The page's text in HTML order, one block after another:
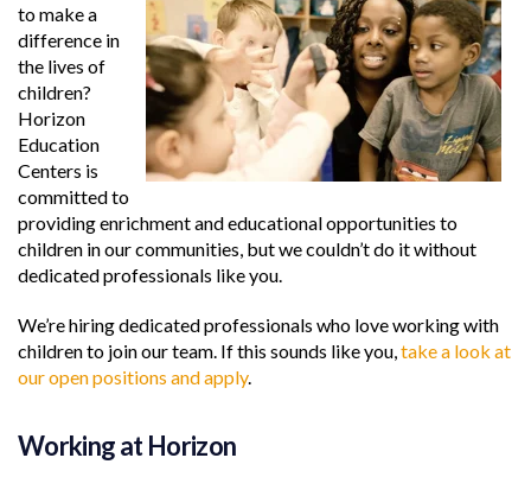
to make a
difference in
the lives of
children?
Horizon
Education
Centers is
committed to
providing enrichment and educational opportunities to
children in our communities, but we couldn’t do it without
dedicated professionals like you.
We’re hiring dedicated professionals who love working with
children to join our team. If this sounds like you, take a look at
our open positions and apply.
Working at Horizon